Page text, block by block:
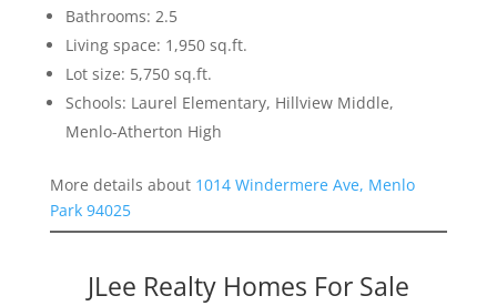
Bathrooms: 2.5
Living space: 1,950 sq.ft.
Lot size: 5,750 sq.ft.
Schools: Laurel Elementary, Hillview Middle,
Menlo-Atherton High
More details about 1014 Windermere Ave, Menlo
Park 94025
JLee Realty Homes For Sale